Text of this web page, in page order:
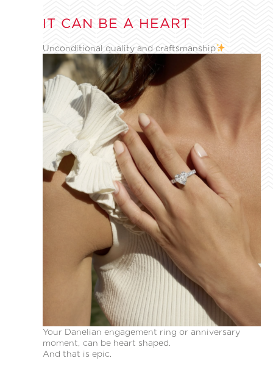
IT CAN BE A HEART
Unconditional quality and craftsmanship
Your Danelian engagement ring or anniversary
moment, can be heart shaped.
And that is epic.